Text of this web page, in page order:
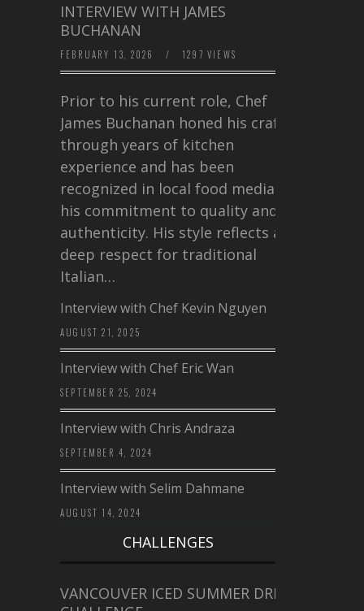
INTERVIEW WITH JAMES
BUCHANAN
FEBRUARY 13, 2026 / 1297 VIEWS
Prior to his current role, Chef
James Buchanan honed his craft
through years of kitchen
experience and has been
recognized in local food media for
his commitment to quality and
authenticity. His style reflects a
deep respect for traditional
Italian…
Interview with Chef Kevin Nguyen
AUGUST 21, 2025
Interview with Chef Eric Wan
SEPTEMBER 25, 2024
Interview with Chris Andraza
SEPTEMBER 4, 2024
Interview with Selim Dahmane
AUGUST 14, 2024
CHALLENGES
VANCOUVER ICED SUMMER DRINK